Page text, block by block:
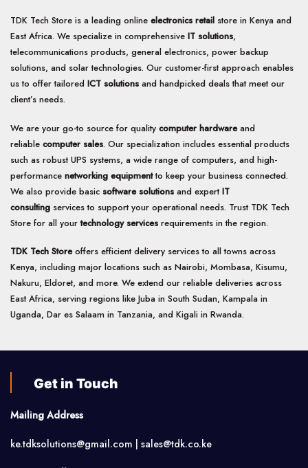
TDK Tech Store is a leading online electronics retail store in Kenya and
East Africa. We specialize in comprehensive IT solutions,
telecommunications products, general electronics, power backup
solutions, and solar technologies. Our customer-first approach enables
us to offer tailored ICT solutions and handpicked deals that meet our
client’s needs.
We are your go-to source for quality computer hardwareand
reliable computer sales. Our specialization includes essential products
such as robust UPS systems, a wide range of computers, and high-
performance networking equipmentto keep your business connected.
We also provide basic software solutions and expertIT
consulting services to support your operational needs. Trust TDK Tech
Store for all yourtechnology services requirements in the region.
TDK Tech Storeoffers efficient delivery services to all towns across
Kenya, including major locations such as Nairobi, Mombasa, Kisumu,
Nakuru, Eldoret, and more. We extend our reliable deliveries across
East Africa, serving regions like Juba in South Sudan, Kampala in
Uganda, Dar es Salaam in Tanzania, and Kigali in Rwanda.
Get in Touch
Mailing Address
ke.tdksolutions@gmail.com | sales@tdk.co.ke